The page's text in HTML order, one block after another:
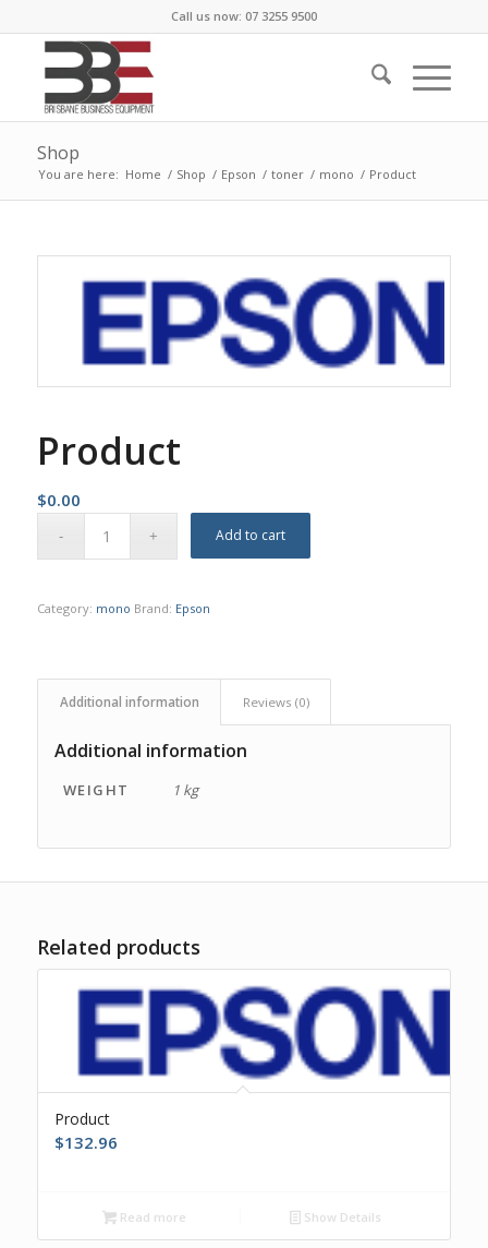
Call us now: 07 3255 9500
Shop
You are here: Home / Shop / Epson / toner / mono / Product
Product
$0.00
Add to cart
Category: mono Brand: Epson
Additional information Reviews (0)
Additional information
WEIGHT 1 kg
Related products
Product
$132.96
Read more Show Details